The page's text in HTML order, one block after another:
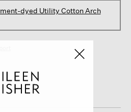
dyed Utility Cotton Arch